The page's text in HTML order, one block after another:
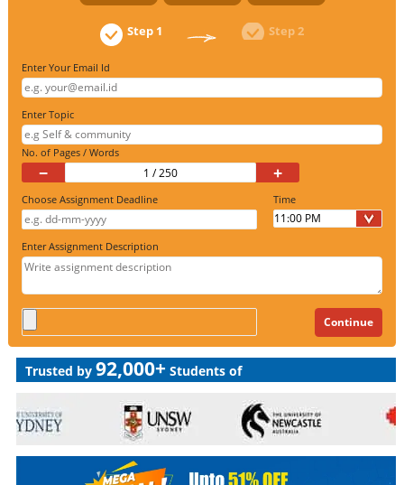
Step 1 Step 2
Enter Your Email Id
Enter Topic
No. of Pages / Words
− +
Choose Assignment Deadline Time
Enter Assignment Description
Trusted by 92,000+ Students of